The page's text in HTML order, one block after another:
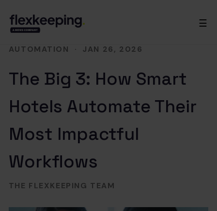
☰
AUTOMATION · JAN 26, 2026
The Big 3: How Smart
Hotels Automate Their
Most Impactful
Workflows
THE FLEXKEEPING TEAM